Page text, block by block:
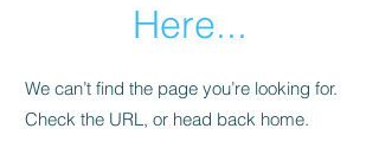
Here...
We can’t find the page you’re looking for.
Check the URL, or head back home.